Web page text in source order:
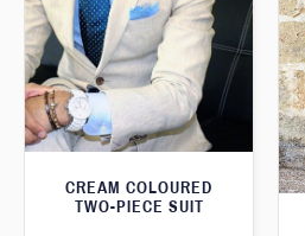
CREAM COLOURED
TWO-PIECE SUIT